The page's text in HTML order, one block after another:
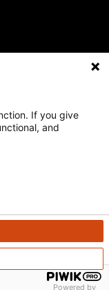
Privacy Policy
which are
on this site is
If you give
and
Powered by